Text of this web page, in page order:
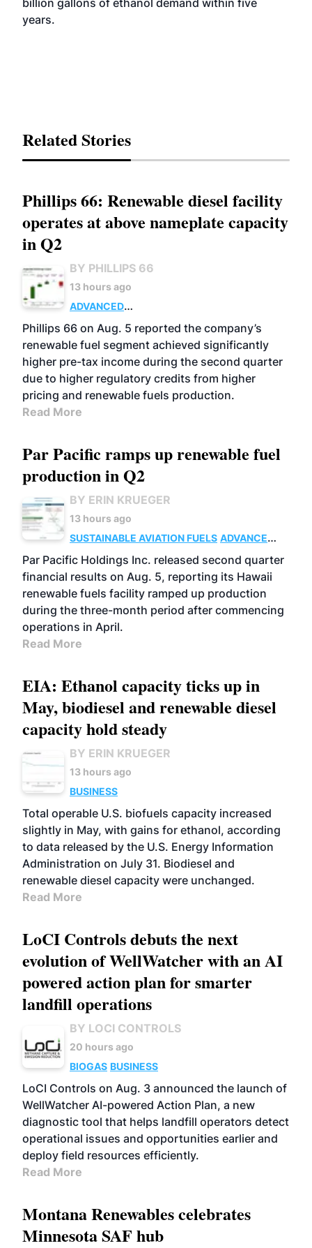
billion gallons of ethanol demand within five
years.
Related Stories
Phillips 66: Renewable diesel facility
operates at above nameplate capacity
in Q2
BY PHILLIPS 66
13 hours ago
ADVANCED
BIOFUELS
BUSINESS OPERATIONS
Phillips 66 on Aug. 5 reported the company’s
renewable fuel segment achieved significantly
higher pre-tax income during the second quarter
due to higher regulatory credits from higher
pricing and renewable fuels production.
Read More
Par Pacific ramps up renewable fuel
production in Q2
BY ERIN KRUEGER
13 hours ago
SUSTAINABLE AVIATION FUELS ADVANCED
BIOFUELS
OPERATIONS BUSINESS
Par Pacific Holdings Inc. released second quarter
financial results on Aug. 5, reporting its Hawaii
renewable fuels facility ramped up production
during the three-month period after commencing
operations in April.
Read More
EIA: Ethanol capacity ticks up in
May, biodiesel and renewable diesel
capacity hold steady
BY ERIN KRUEGER
13 hours ago
BUSINESS
Total operable U.S. biofuels capacity increased
slightly in May, with gains for ethanol, according
to data released by the U.S. Energy Information
Administration on July 31. Biodiesel and
renewable diesel capacity were unchanged.
Read More
LoCI Controls debuts the next
evolution of WellWatcher with an AI
powered action plan for smarter
landfill operations
BY LOCI CONTROLS
20 hours ago
BIOGAS BUSINESS
LoCI Controls on Aug. 3 announced the launch of
WellWatcher AI-powered Action Plan, a new
diagnostic tool that helps landfill operators detect
operational issues and opportunities earlier and
deploy field resources efficiently.
Read More
Montana Renewables celebrates
Minnesota SAF hub